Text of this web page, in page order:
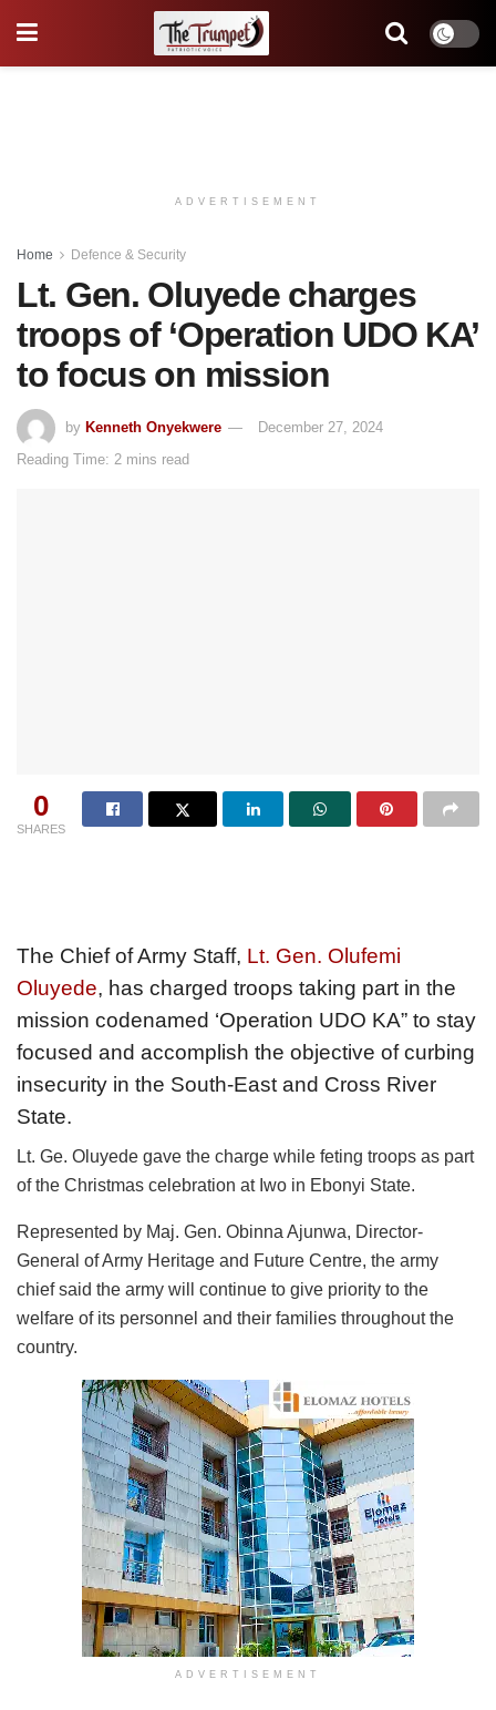
ADVERTISEMENT
Home Defence & Security
Lt. Gen. Oluyede charges
troops of ‘Operation UDO KA’
to focus on mission
by Kenneth Onyekwere
December 27, 2024
Reading Time: 2 mins read
0
SHARES
The Chief of Army Staff, Lt. Gen. Olufemi
Oluyede, has charged troops taking part in the
mission codenamed ‘Operation UDO KA” to stay
focused and accomplish the objective of curbing
insecurity in the South-East and Cross River
State.
Lt. Ge. Oluyede gave the charge while feting troops as part
of the Christmas celebration at Iwo in Ebonyi State.
Represented by Maj. Gen. Obinna Ajunwa, Director-
General of Army Heritage and Future Centre, the army
chief said the army will continue to give priority to the
welfare of its personnel and their families throughout the
country.
ADVERTISEMENT